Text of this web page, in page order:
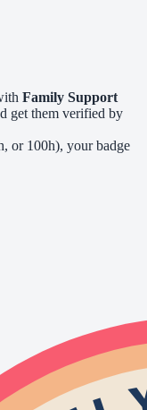
Family Support
get them verified by
or 100h), your badge